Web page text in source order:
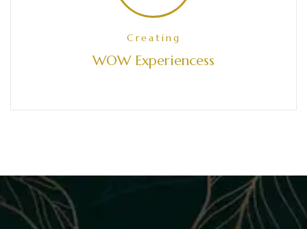
Creating
WOW Experiencess